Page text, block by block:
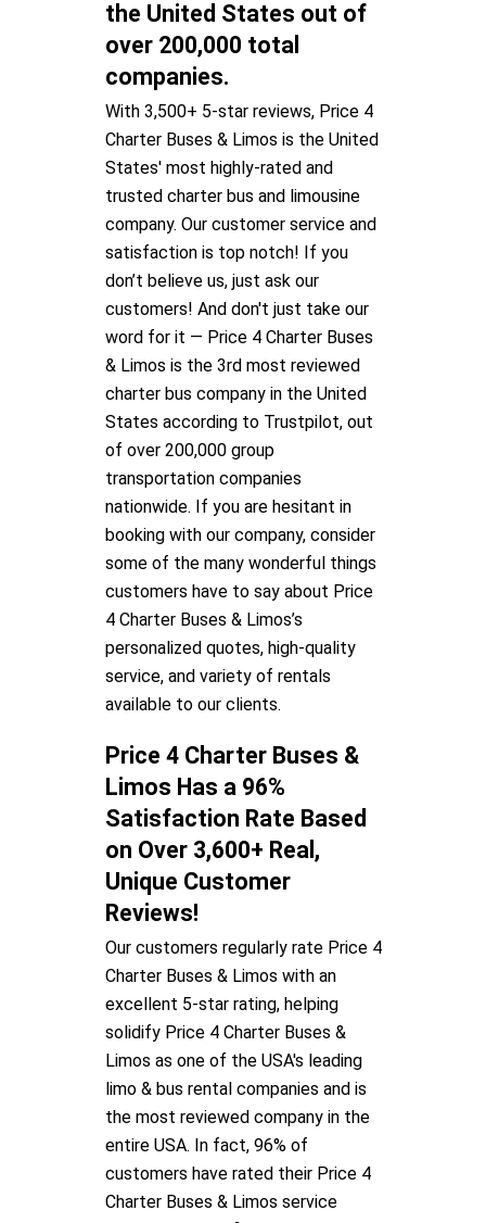
the United States out of
over 200,000 total
companies.
With 3,500+ 5-star reviews, Price 4
Charter Buses & Limos is the United
States' most highly-rated and
trusted charter bus and limousine
company. Our customer service and
satisfaction is top notch! If you
don’t believe us, just ask our
customers! And don't just take our
word for it — Price 4 Charter Buses
& Limos is the 3rd most reviewed
charter bus company in the United
States according to Trustpilot, out
of over 200,000 group
transportation companies
nationwide. If you are hesitant in
booking with our company, consider
some of the many wonderful things
customers have to say about Price
4 Charter Buses & Limos’s
personalized quotes, high-quality
service, and variety of rentals
available to our clients.
Price 4 Charter Buses &
Limos Has a 96%
Satisfaction Rate Based
on Over 3,600+ Real,
Unique Customer
Reviews!
Our customers regularly rate Price 4
Charter Buses & Limos with an
excellent 5-star rating, helping
solidify Price 4 Charter Buses &
Limos as one of the USA's leading
limo & bus rental companies and is
the most reviewed company in the
entire USA. In fact, 96% of
customers have rated their Price 4
Charter Buses & Limos service